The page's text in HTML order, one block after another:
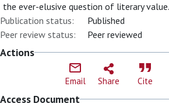
the ever-elusive question of literary value.
Publication status:
Published
Peer review status:
Peer reviewed
Actions
Email Share Cite
Access Document